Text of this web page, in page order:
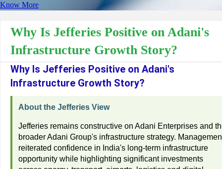
Know More
Why Is Jefferies Positive on Adani's
Infrastructure Growth Story?
Why Is Jefferies Positive on Adani's
Infrastructure Growth Story?
About the Jefferies View
Jefferies remains constructive on Adani Enterprises and
broader Adani Group's infrastructure strategy.
reiterated confidence in India's long-term infrastructure
opportunity while highlighting significant investments